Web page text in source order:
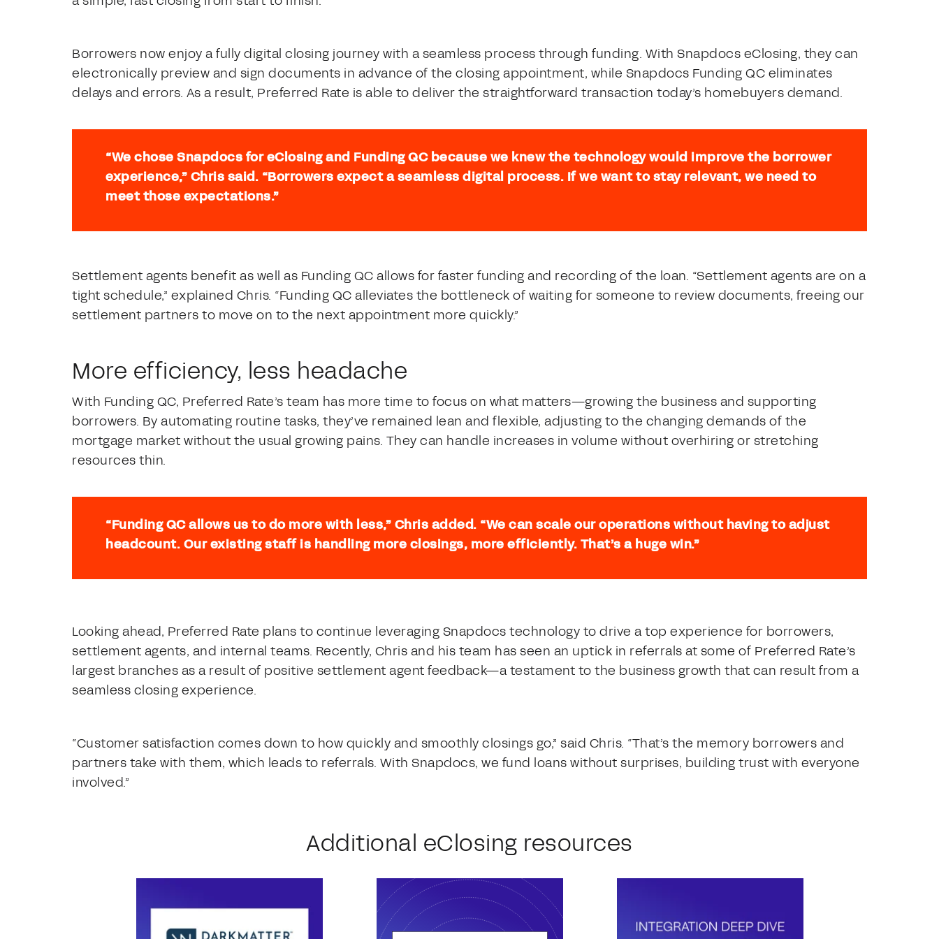
Borrowers now enjoy a fully digital closing journey with a seamless process through funding. With Snapdocs eClosing, they can
electronically preview and sign documents in advance of the closing appointment, while Snapdocs Funding QC eliminates
delays and errors. As a result, Preferred Rate is able to deliver the straightforward transaction today’s homebuyers demand.
“We chose Snapdocs for eClosing and Funding QC because we knew the technology would improve the borrower
experience,” Chris said. “Borrowers expect a seamless digital process. If we want to stay relevant, we need to
meet those expectations.”
Settlement agents benefit as well as Funding QC allows for faster funding and recording of the loan. “Settlement agents are on a
tight schedule,” explained Chris. “Funding QC alleviates the bottleneck of waiting for someone to review documents, freeing our
settlement partners to move on to the next appointment more quickly.”
More efficiency, less headache
With Funding QC, Preferred Rate’s team has more time to focus on what matters—growing the business and supporting
borrowers. By automating routine tasks, they’ve remained lean and flexible, adjusting to the changing demands of the
mortgage market without the usual growing pains. They can handle increases in volume without overhiring or stretching
resources thin.
“Funding QC allows us to do more with less,” Chris added. “We can scale our operations without having to adjust
headcount. Our existing staff is handling more closings, more efficiently. That’s a huge win.”
Looking ahead, Preferred Rate plans to continue leveraging Snapdocs technology to drive a top experience for borrowers,
settlement agents, and internal teams. Recently, Chris and his team has seen an uptick in referrals at some of Preferred Rate’s
largest branches as a result of positive settlement agent feedback—a testament to the business growth that can result from a
seamless closing experience.
“Customer satisfaction comes down to how quickly and smoothly closings go,” said Chris. “That’s the memory borrowers and
partners take with them, which leads to referrals. With Snapdocs, we fund loans without surprises, building trust with everyone
involved.”
Additional eClosing resources